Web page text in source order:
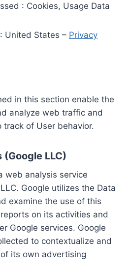
: Cookies, Usage Data
United States – Privacy
in this section enable the
analyze web traffic and
track of User behavior.
LLC)
web analysis service
Google utilizes the Data
examine the use of this
on its activities and
Google services. Google
to contextualize and
its own advertising